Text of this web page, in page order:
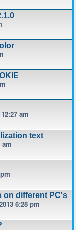
am
text
am
on different PC's
6:28 pm